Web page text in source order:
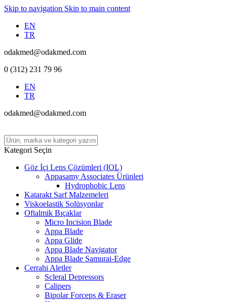
Skip to navigation Skip to main content
EN
TR
odakmed@odakmed.com
0 (312) 231 79 96
EN
TR
odakmed@odakmed.com
Kategori Seçin
Göz İçi Lens Çözümleri (IOL)
Appasamy Associates Ürünleri
Hydrophobic Lens
Katarakt Sarf Malzemeleri
Viskoelastik Solüsyonlar
Oftalmik Bıçaklar
Micro Incision Blade
Appa Blade
Appa Glide
Appa Blade Navigator
Appa Blade Samurai-Edge
Cerrahi Aletler
Scleral Depressors
Calipers
Bipolar Forceps & Eraser